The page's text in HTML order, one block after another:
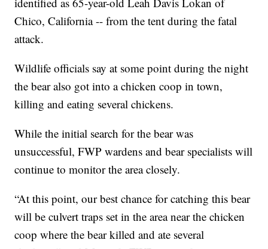
Chico, California -- from the tent during the fatal
attack.
Wildlife officials say at some point during the night
the bear also got into a chicken coop in town,
killing and eating several chickens.
While the initial search for the bear was
unsuccessful, FWP wardens and bear specialists will
continue to monitor the area closely.
“At this point, our best chance for catching this bear
will be culvert traps set in the area near the chicken
coop where the bear killed and ate several